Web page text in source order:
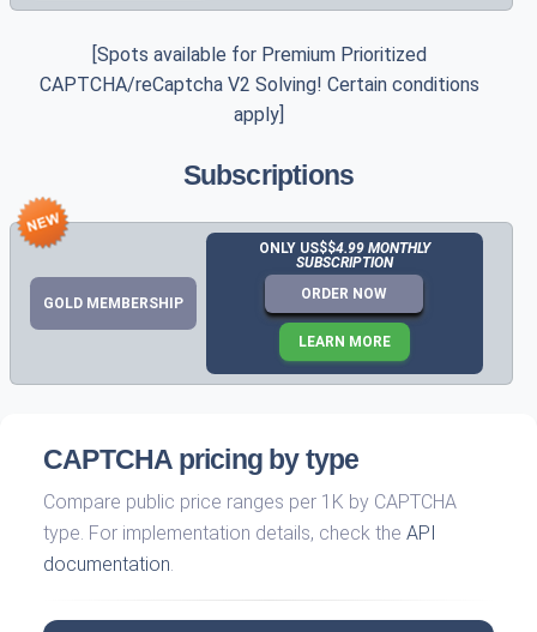
[Spots available for Premium Prioritized
CAPTCHA/reCaptcha V2 Solving! Certain conditions
apply]
Subscriptions
GOLD MEMBERSHIP
ONLY US$$4.99 MONTHLY
SUBSCRIPTION
ORDER NOW
LEARN MORE
CAPTCHA pricing by type
Compare public price ranges per 1K by CAPTCHA
type. For implementation details, check the API
documentation